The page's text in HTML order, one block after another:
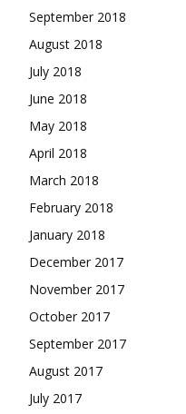
September 2018
August 2018
July 2018
June 2018
May 2018
April 2018
March 2018
February 2018
January 2018
December 2017
November 2017
October 2017
September 2017
August 2017
July 2017